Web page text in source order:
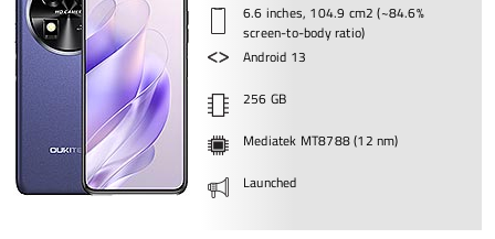
6.6 inches, 104.9 cm2 (~84.6%
screen-to-body ratio)
Android 13
256 GB
Mediatek MT8788 (12 nm)
Launched